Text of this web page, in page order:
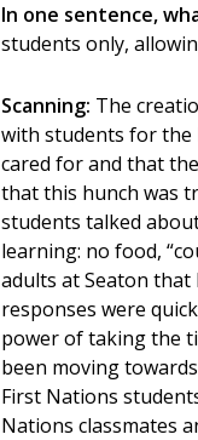
In one sentence,
students only,
Scanning: The
with students for the
cared for and that
that this hunch was
students talked
learning: no food,
adults at Seaton
responses were
power of taking the
been moving
First Nations
Nations classmates